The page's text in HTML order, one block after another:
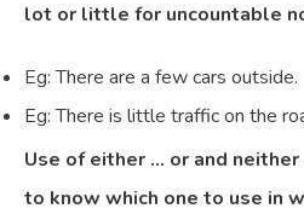
lot or little for uncountable
Eg: There are a few cars outside.
Eg: There is little traffic on the
Use of either … or and
to know which one to use in